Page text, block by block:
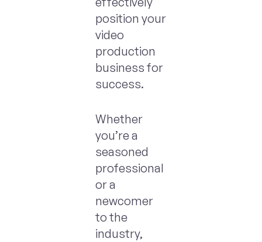
position your
video
production
business for
success.
Whether
you’re a
seasoned
professional
or a
newcomer
to the
industry,